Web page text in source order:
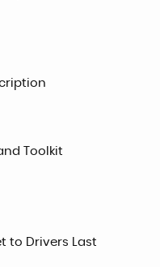
Toolkit
to Drivers Last